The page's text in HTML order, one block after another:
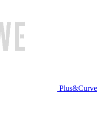
Plus&Curve